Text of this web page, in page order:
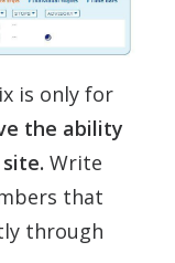
is only for
the ability
Write
that
through